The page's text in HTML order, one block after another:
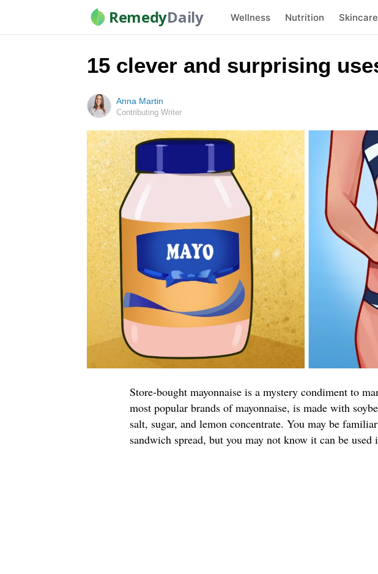
RemedyDaily Wellness Nutrition Skincare
15 clever and surprising
Anna Martin
Contributing Writer
Store-bought mayonnaise is a mystery condiment to
most popular brands of mayonnaise, is made with
salt, sugar, and lemon concentrate. You may be
sandwich spread, but you may not know it can be used